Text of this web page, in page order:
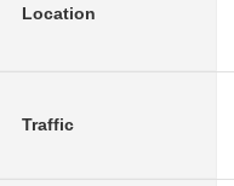
Location
Traffic